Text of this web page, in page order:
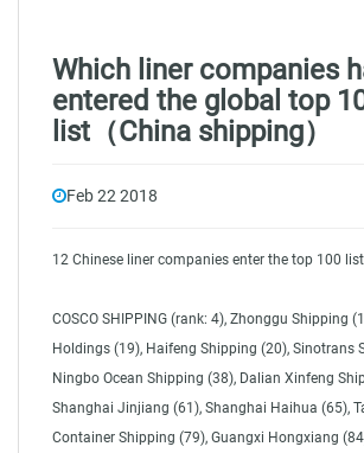
Which liner companies
entered the global top
list（China shipping）
Feb 22 2018
12 Chinese liner companies enter the top 100 list
COSCO SHIPPING (rank: 4), Zhonggu Shipping
Holdings (19), Haifeng Shipping (20), Sinotrans
Ningbo Ocean Shipping (38), Dalian Xinfeng
Shanghai Jinjiang (61), Shanghai Haihua (65),
Container Shipping (79), Guangxi Hongxiang